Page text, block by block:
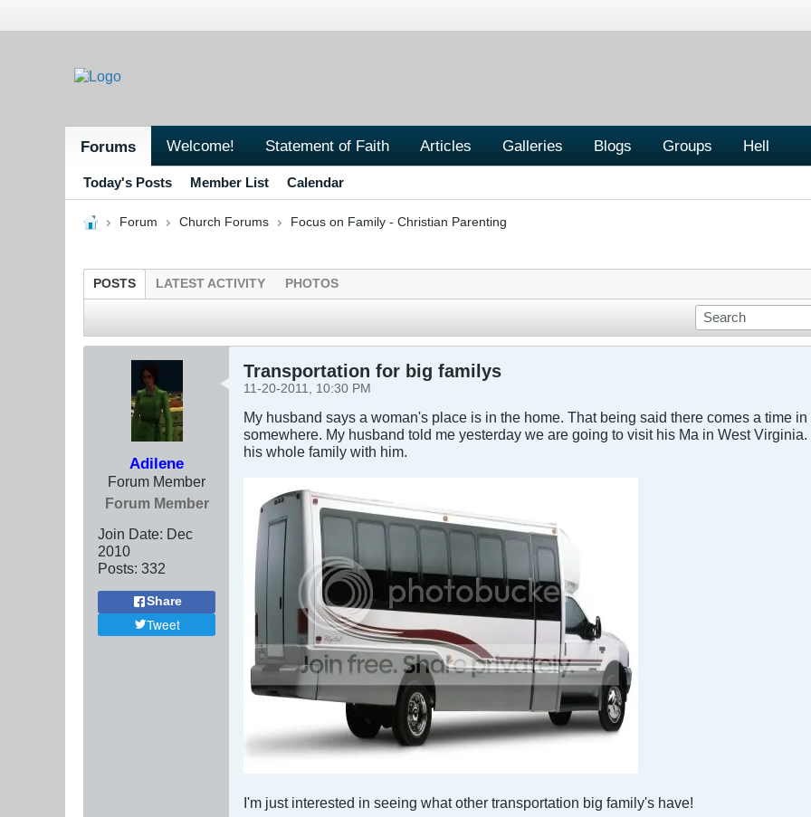
Forums Welcome! Statement of Faith Articles Galleries Blogs Groups Hell
Today's Posts Member List Calendar
Forum Church Forums Focus on Family - Christian Parenting
POSTS LATEST ACTIVITY PHOTOS
Adilene
Forum Member
Forum Member
Join Date: Dec
2010
Posts: 332
Share
Tweet
Transportation for big familys
11-20-2011, 10:30 PM
My husband says a woman's place is in the home. That being said there comes a time
somewhere. My husband told me yesterday we are going to visit his Ma in West
his whole family with him.
I'm just interested in seeing what other transportation big family's have!